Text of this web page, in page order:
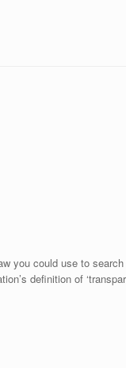
you could use to
definition of